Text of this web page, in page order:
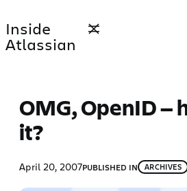
to
content
Inside
Atlassian
OMG, OpenID —
it?
April 20, 2007PUBLISHED IN ARCHIVES